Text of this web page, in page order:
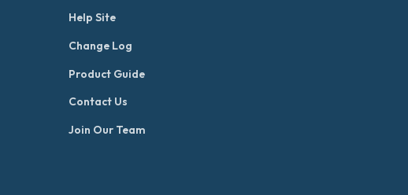
Help Site
Change Log
Product Guide
Contact Us
Join Our Team